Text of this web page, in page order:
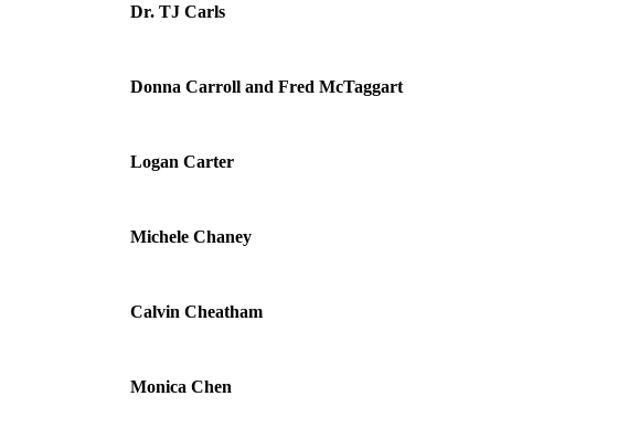
Dr. TJ Carls
Donna Carroll and Fred McTaggart
Logan Carter
Michele Chaney
Calvin Cheatham
Monica Chen